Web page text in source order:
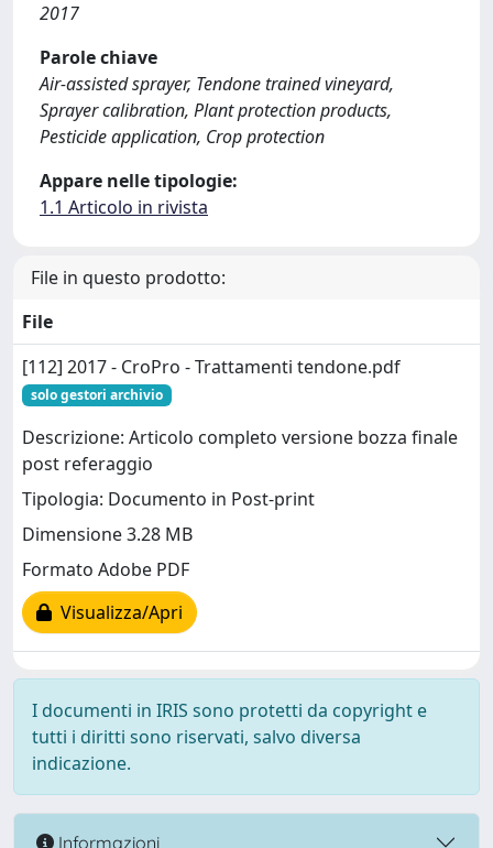
2017
Parole chiave
Air-assisted sprayer, Tendone trained vineyard,
Sprayer calibration, Plant protection products,
Pesticide application, Crop protection
Appare nelle tipologie:
1.1 Articolo in rivista
File in questo prodotto:
File
[112] 2017 - CroPro - Trattamenti tendone.pdf
solo gestori archivio
Descrizione: Articolo completo versione bozza finale
post referaggio
Tipologia: Documento in Post-print
Dimensione 3.28 MB
Formato Adobe PDF
Visualizza/Apri
I documenti in IRIS sono protetti da copyright e
tutti i diritti sono riservati, salvo diversa
indicazione.
Informazioni